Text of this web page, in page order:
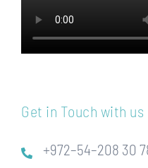
Get in Touch with us
+972–54–208 30